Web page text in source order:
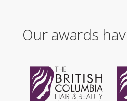
Our awards